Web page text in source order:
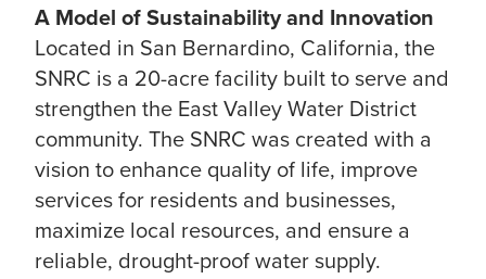
A Model of Sustainability and Innovation
Located in San Bernardino, California, the
SNRC is a 20-acre facility built to serve and
strengthen the East Valley Water District
community. The SNRC was created with a
vision to enhance quality of life, improve
services for residents and businesses,
maximize local resources, and ensure a
reliable, drought-proof water supply.